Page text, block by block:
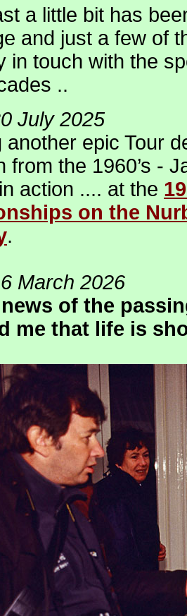
a little bit has
and just a few of
in touch with the
..
July 2025
another epic Tour
from the 1960’s -
action .... at the
on the
.
March 2026
of the
me that life is